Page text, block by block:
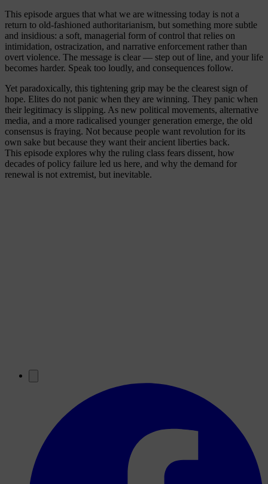
This episode argues that what we are witnessing today is not a
return to old-fashioned authoritarianism, but something more subtle
and insidious: a soft, managerial form of control that relies on
intimidation, ostracization, and narrative enforcement rather than
overt violence. The message is clear — step out of line, and your life
becomes harder. Speak too loudly, and consequences follow.
Yet paradoxically, this tightening grip may be the clearest sign of
hope. Elites do not panic when they are winning. They panic when
their legitimacy is slipping. As new political movements, alternative
media, and a more radicalised younger generation emerge, the old
consensus is fraying. Not because people want revolution for its
own sake but because they want their ancient liberties back.
This episode explores why the ruling class fears dissent, how
decades of policy failure led us here, and why the demand for
renewal is not extremist, but inevitable.